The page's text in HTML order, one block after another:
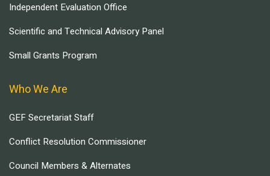
Independent Evaluation Office
Scientific and Technical Advisory Panel
Small Grants Program
Who We Are
GEF Secretariat Staff
Conflict Resolution Commissioner
Council Members & Alternates